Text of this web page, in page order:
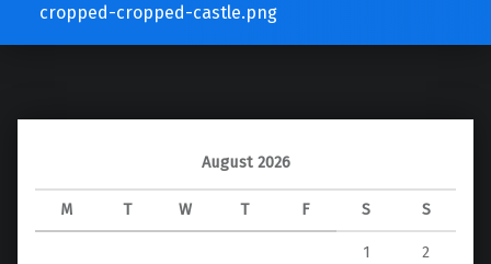
cropped-cropped-castle.png
August 2026
M T W T F S S
1 2